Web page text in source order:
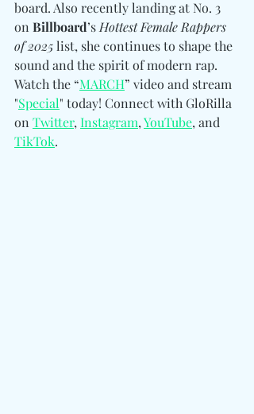
board. Also recently landing at No. 3
on Billboard’s Hottest Female Rappers
of 2025 list, she continues to shape the
sound and the spirit of modern rap.
Watch the “MARCH” video and stream
"Special" today! Connect with GloRilla
on Twitter, Instagram, YouTube, and
TikTok.